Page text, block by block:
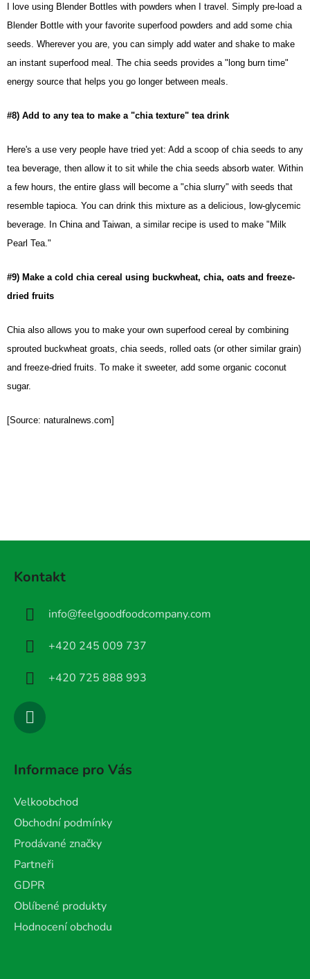
I love using Blender Bottles with powders when I travel. Simply pre-load a
Blender Bottle with your favorite superfood powders and add some chia
seeds. Wherever you are, you can simply add water and shake to make
an instant superfood meal. The chia seeds provides a "long burn time"
energy source that helps you go longer between meals.
#8) Add to any tea to make a "chia texture" tea drink
Here's a use very people have tried yet: Add a scoop of chia seeds to any
tea beverage, then allow it to sit while the chia seeds absorb water. Within
a few hours, the entire glass will become a "chia slurry" with seeds that
resemble tapioca. You can drink this mixture as a delicious, low-glycemic
beverage. In China and Taiwan, a similar recipe is used to make "Milk
Pearl Tea."
#9) Make a cold chia cereal using buckwheat, chia, oats and freeze-
dried fruits
Chia also allows you to make your own superfood cereal by combining
sprouted buckwheat groats, chia seeds, rolled oats (or other similar grain)
and freeze-dried fruits. To make it sweeter, add some organic coconut
sugar.
[Source: naturalnews.com]
Kontakt
info@feelgoodfoodcompany.com
+420 245 009 737
+420 725 888 993
Informace pro Vás
Velkoobchod
Obchodní podmínky
Prodávané značky
Partneři
GDPR
Oblíbené produkty
Hodnocení obchodu